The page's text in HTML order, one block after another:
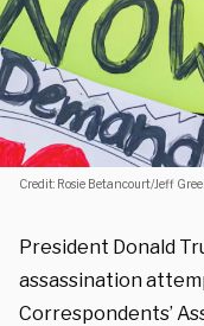
Credit: Rosie Betancourt/Jeff
President Donald
assassination
Correspondents’